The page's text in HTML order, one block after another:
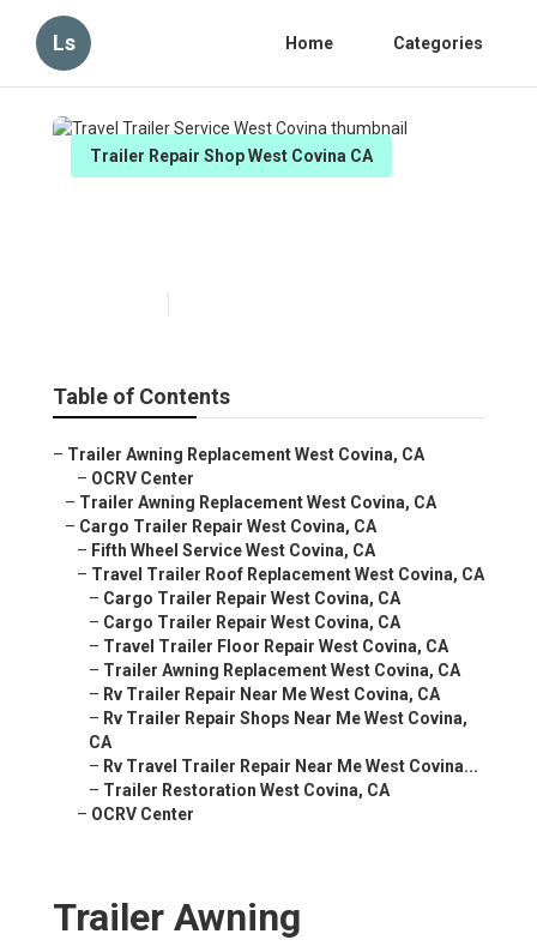
Ls Home Categories
Trailer Repair Shop West Covina CA
Table of Contents
– Trailer Awning Replacement West Covina, CA
– OCRV Center
– Trailer Awning Replacement West Covina, CA
– Cargo Trailer Repair West Covina, CA
– Fifth Wheel Service West Covina, CA
– Travel Trailer Roof Replacement West Covina, CA
– Cargo Trailer Repair West Covina, CA
– Cargo Trailer Repair West Covina, CA
– Travel Trailer Floor Repair West Covina, CA
– Trailer Awning Replacement West Covina, CA
– Rv Trailer Repair Near Me West Covina, CA
– Rv Trailer Repair Shops Near Me West Covina,
CA
– Rv Travel Trailer Repair Near Me West Covina...
– Trailer Restoration West Covina, CA
– OCRV Center
Trailer Awning